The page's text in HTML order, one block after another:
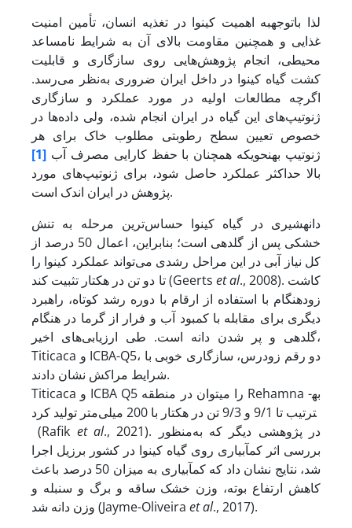
لذا با­توجه­به اهمیت کینوا در تغذیه انسان، تأمین امنیت
غذایی و همچنین مقاومت بالای آن به شرایط نامساعد
محیطی، انجام پژوهش‌هایی روی سازگاری و قابلیت
کشت گیاه کینوا در داخل ایران ضروری به‌نظر می‌رسد.
اگرچه مطالعات اولیه در مورد عملکرد و سازگاری
ژنوتیپ‌های این گیاه در ایران انجام شده، ولی داده‌ها در
خصوص تعیین سطح رطوبتی مطلوب خاک برای هر
ژنوتیپ به­نحوی­که همچنان با حفظ کارایی مصرف آب [1]
بالا حداکثر عملکرد حاصل شود، برای ژنوتیپ‌های مورد
پژوهش در ایران اندک است.
دانه­شیری در گیاه کینوا حساس‌ترین مرحله به تنش
خشکی پس از گلدهی است؛ بنابراین، اعمال 50 درصد از
کل نیاز آبی در این مراحل رشدی می‌تواند عملکرد کینوا را
تا دو تن در هکتار تثبیت کند (Geerts et al., 2008). کاشت
زودهنگام با استفاده از ارقام با دوره رشد کوتاه، راهبرد
دیگری برای مقابله با کمبود آب و فرار از گرما در هنگام
گلدهی و پر شدن دانه است. طی ارزیابی‌های اخیر،
Titicaca و ICBA-Q5، دو رقم زودرس، سازگاری خوبی با
شرایط مراکش نشان دادند.
Titicaca و ICBA Q5 را می­توان در منطقه Rehamna به­
ترتیب تا 9/1 و 9/3 تن در هکتار با 200 میلی‌متر تولید کرد
(Rafik et al., 2021). در پژوهشی دیگر که به‌منظور
بررسی اثر کم­آبیاری روی گیاه کینوا در کشور برزیل اجرا
شد، نتایج نشان داد که کم­آبیاری به میزان 50 درصد باعث
کاهش ارتفاع بوته، وزن خشک ساقه و برگ و سنبله و
وزن دانه شد (Jayme-Oliveira et al., 2017).